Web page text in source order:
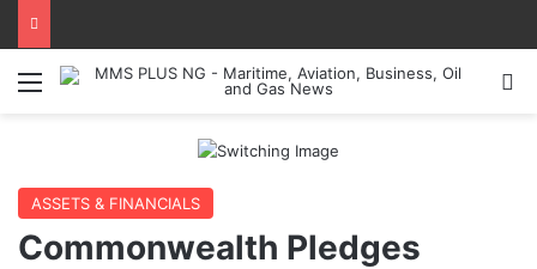
Menu
ASSETS & FINANCIALS
Commonwealth Pledges